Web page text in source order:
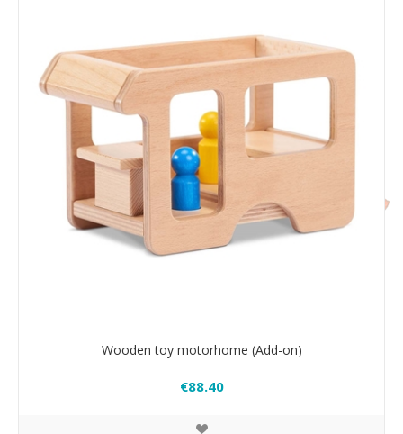
Wooden toy motorhome (Add-on)
€88.40